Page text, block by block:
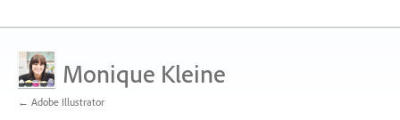
Monique Kleine
← Adobe Illustrator